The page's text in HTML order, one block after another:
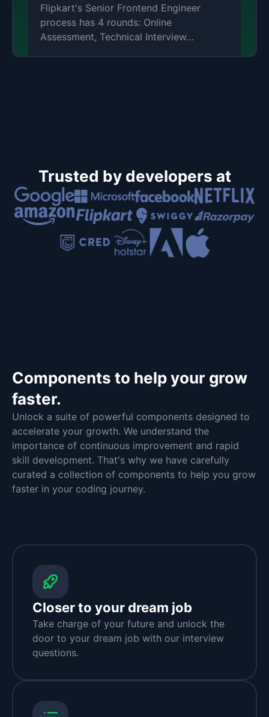
Flipkart's Senior Frontend Engineer
process has 4 rounds: Online
Assessment, Technical Interview…
Trusted by developers at
Components to help your grow
faster.
Unlock a suite of powerful components designed to
accelerate your growth. We understand the
importance of continuous improvement and rapid
skill development. That's why we have carefully
curated a collection of components to help you grow
faster in your coding journey.
Closer to your dream job
Take charge of your future and unlock the
door to your dream job with our interview
questions.